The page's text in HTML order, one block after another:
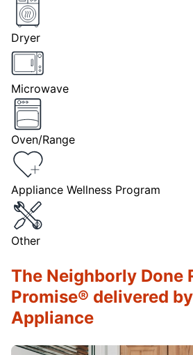
Dryer
Microwave
Oven/Range
Appliance Wellness Program
Other
The Neighborly Done
Promise® delivered
Appliance